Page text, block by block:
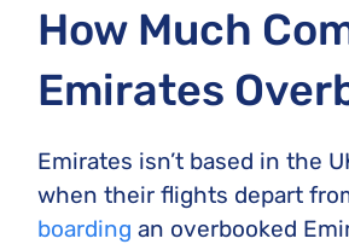
How Much
Emirates
Emirates isn’t based in the
when their flights depart
boarding an overbooked